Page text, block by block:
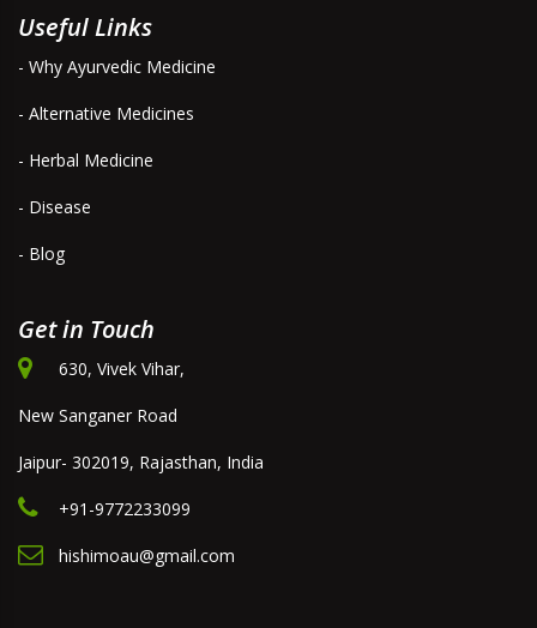
Useful Links
- Why Ayurvedic Medicine
- Alternative Medicines
- Herbal Medicine
- Disease
- Blog
Get in Touch
630, Vivek Vihar,
New Sanganer Road
Jaipur- 302019, Rajasthan, India
+91-9772233099
hishimoau@gmail.com